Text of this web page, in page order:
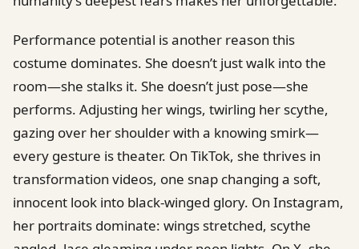
Performance potential is another reason this
costume dominates. She doesn’t just walk into the
room—she stalks it. She doesn’t just pose—she
performs. Adjusting her wings, twirling her scythe,
gazing over her shoulder with a knowing smirk—
every gesture is theater. On TikTok, she thrives in
transformation videos, one snap changing a soft,
innocent look into black-winged glory. On Instagram,
her portraits dominate: wings stretched, scythe